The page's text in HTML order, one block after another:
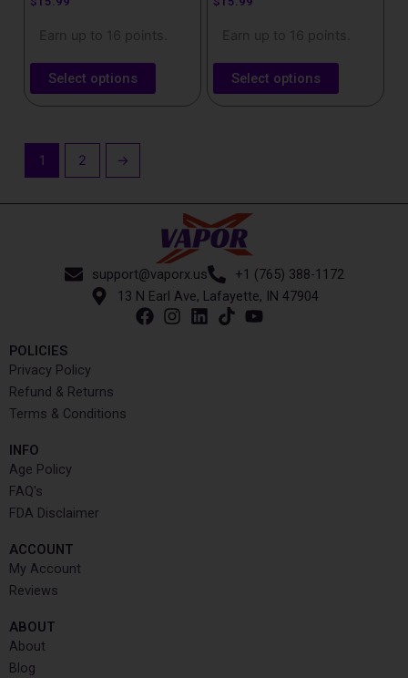
Earn up to 16 points.
Select options
Earn up to 16 points.
Select options
1 2 →
support@vaporx.us
+1 (765) 388-1172
13 N Earl Ave, Lafayette, IN 47904
POLICIES
Privacy Policy
Refund & Returns
Terms & Conditions
INFO​
Age Policy
FAQ's
FDA Disclaimer
ACCOUNT​
My Account
Reviews
ABOUT
About
Blog